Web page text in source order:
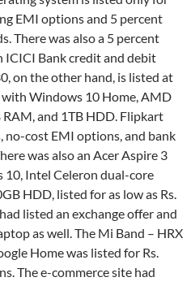
EMI options and 5 percent
There was also a 5 percent
Bank credit and debit
on the other hand, is listed at
with Windows 10 Home, AMD
and 1TB HDD. Flipkart
no-cost EMI options, and bank
was also an Acer Aspire 3
Intel Celeron dual-core
HDD, listed for as low as Rs.
listed an exchange offer and
as well. The Mi Band – HRX
Home was listed for Rs.
The e-commerce site had